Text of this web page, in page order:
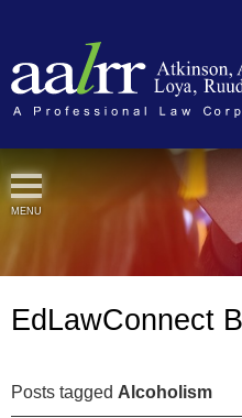
MENU
EdLawConnect
Posts tagged Alcoholism